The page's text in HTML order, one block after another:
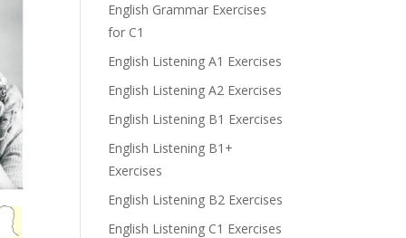
English Grammar Exercises
for C1
English Listening A1 Exercises
English Listening A2 Exercises
English Listening B1 Exercises
English Listening B1+
Exercises
English Listening B2 Exercises
English Listening C1 Exercises